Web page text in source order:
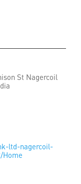
St Nagercoil
ltd-nagercoil-
Home